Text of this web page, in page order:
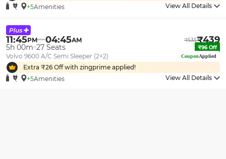
+5Amenities View All Details
11:45PM 04:45AM ₹535₹439
5h 00m 27 Seats ₹96Off
Volvo 9600 A/C Semi Sleeper (2+2) CouponApplied
Extra ₹26 Off with zingprime applied!
+5Amenities View All Details